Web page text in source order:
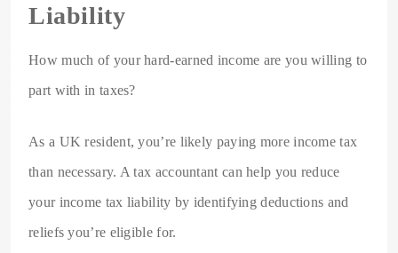
Liability
How much of your hard-earned income are you willing to
part with in taxes?
As a UK resident, you’re likely paying more income tax
than necessary. A tax accountant can help you reduce
your income tax liability by identifying deductions and
reliefs you’re eligible for.